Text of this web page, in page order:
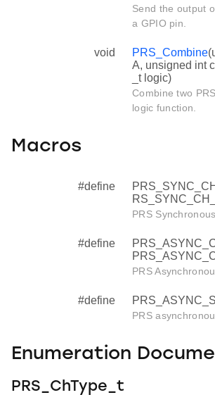
Send the output
a GPIO pin.
void PRS_Combine
A, unsigned int
_t logic)
Combine two
logic function.
Macros
#define
PRS
#define
PRS
#define
PRS
Enumeration
PRS_ChType_t